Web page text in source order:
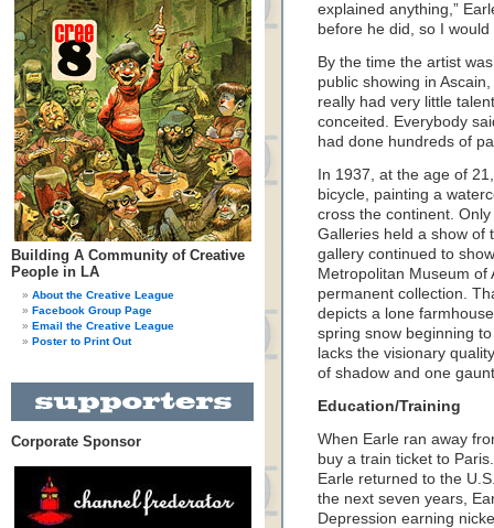
Building A Community of Creative
People in LA
About the Creative League
Facebook Group Page
Email the Creative League
Poster to Print Out
Corporate Sponsor
explained anything,”
before he did, so I
By the time the artist
public showing in
really had very little
conceited. Everybody
had done hundreds of
In 1937, at the age of
bicycle, painting a
cross the continent.
Galleries held a show of
gallery continued to
Metropolitan Museum
permanent collection.
depicts a lone
spring snow beginning
lacks the visionary
of shadow and one
Education/Training
When Earle ran away
buy a train ticket to
Earle returned to the
the next seven years,
Depression earning